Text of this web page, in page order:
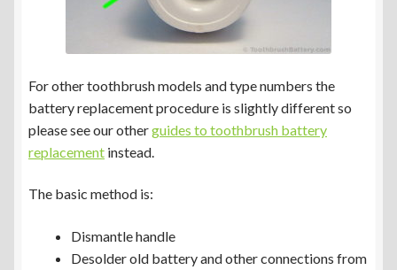
Braun Oral-B Type 4729
Blog/Info
Expand
Currency ¥ € $
For other toothbrush models and type numbers the
battery replacement procedure is slightly different so
please see our otherguides to toothbrush battery
replacement instead.
The basic method is:
Dismantle handle
Desolder old battery and other connections from